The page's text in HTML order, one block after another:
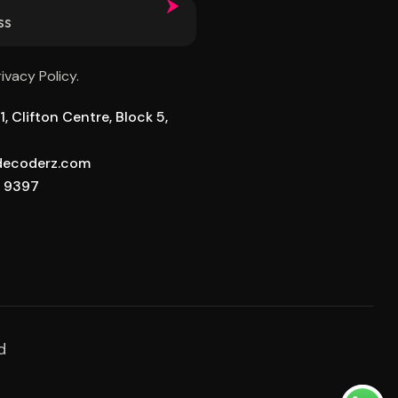
Policy.
Clifton Centre, Block 5,
9397